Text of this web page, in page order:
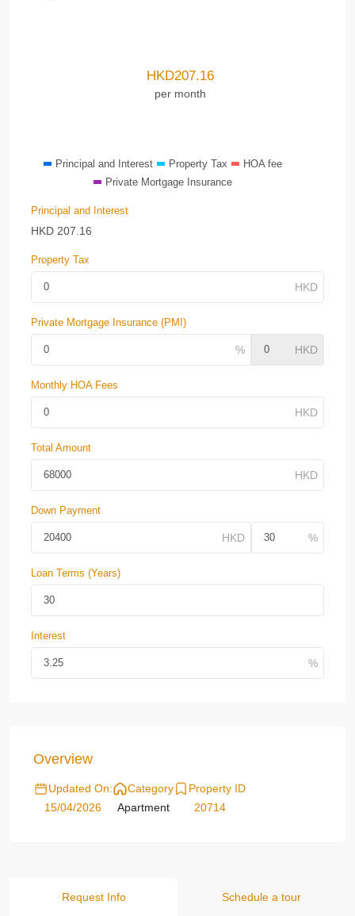
HKD207.16
per month
Principal and Interest Property Tax
HOA fee
Private Mortgage Insurance
Principal and Interest
HKD 207.16
Property Tax
Private Mortgage Insurance (PMI)
Monthly HOA Fees
Total Amount
Down Payment
Loan Terms (Years)
Interest
Overview
Updated On:
15/04/2026
Category
Apartment
Property ID
20714
Request Info Schedule a tour